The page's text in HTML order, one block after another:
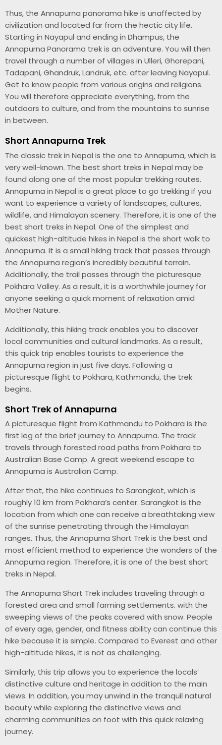
Thus, the Annapurna panorama hike is unaffected by
civilization and located far from the hectic city life.
Starting in Nayapul and ending in Dhampus, the
Annapurna Panorama trek is an adventure. You will then
travel through a number of villages in Ulleri, Ghorepani,
Tadapani, Ghandruk, Landruk, etc. after leaving Nayapul.
Get to know people from various origins and religions.
You will therefore appreciate everything, from the
outdoors to culture, and from the mountains to sunrise
in between.
Short Annapurna Trek
The classic trek in Nepal is the one to Annapurna, which is
very well-known. The best short treks in Nepal may be
found along one of the most popular trekking routes.
Annapurna in Nepal is a great place to go trekking if you
want to experience a variety of landscapes, cultures,
wildlife, and Himalayan scenery. Therefore, it is one of the
best short treks in Nepal. One of the simplest and
quickest high-altitude hikes in Nepal is the short walk to
Annapurna. It is a small hiking track that passes through
the Annapurna region’s incredibly beautiful terrain.
Additionally, the trail passes through the picturesque
Pokhara Valley. As a result, it is a worthwhile journey for
anyone seeking a quick moment of relaxation amid
Mother Nature.
Additionally, this hiking track enables you to discover
local communities and cultural landmarks. As a result,
this quick trip enables tourists to experience the
Annapurna region in just five days. Following a
picturesque flight to Pokhara, Kathmandu, the trek
begins.
Short Trek of Annapurna
A picturesque flight from Kathmandu to Pokhara is the
first leg of the brief journey to Annapurna. The track
travels through forested road paths from Pokhara to
Australian Base Camp. A great weekend escape to
Annapurna is Australian Camp.
After that, the hike continues to Sarangkot, which is
roughly 10 km from Pokhara’s center. Sarangkot is the
location from which one can receive a breathtaking view
of the sunrise penetrating through the Himalayan
ranges. Thus, the Annapurna Short Trek is the best and
most efficient method to experience the wonders of the
Annapurna region. Therefore, it is one of the best short
treks in Nepal.
The Annapurna Short Trek includes traveling through a
forested area and small farming settlements. with the
sweeping views of the peaks covered with snow. People
of every age, gender, and fitness ability can continue this
hike because it is simple. Compared to Everest and other
high-altitude hikes, it is not as challenging.
Similarly, this trip allows you to experience the locals’
distinctive culture and heritage in addition to the main
views. In addition, you may unwind in the tranquil natural
beauty while exploring the distinctive views and
charming communities on foot with this quick relaxing
journey.